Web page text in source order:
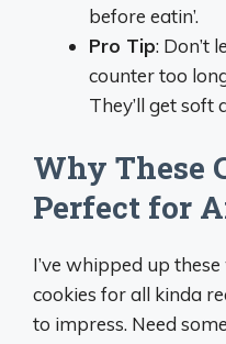
before eatin’.
Pro Tip: Don’t
counter too
They’ll get soft
Why These
Perfect for
I’ve whipped up
cookies for all kinda
to impress. Need